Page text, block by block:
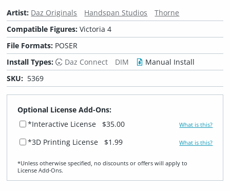
Artist: Daz Originals Handspan Studios
Thorne
Compatible Figures:Victoria 4
File Formats: POSER
Install Types:
Daz Connect DIM
Manual Install
SKU: 5369
Optional License Add-Ons:
*Interactive License
$35.00 What is this?
*3D Printing License $1.99 What is this?
*Unless otherwise specified, no discounts or offers will apply to
License Add‑Ons.